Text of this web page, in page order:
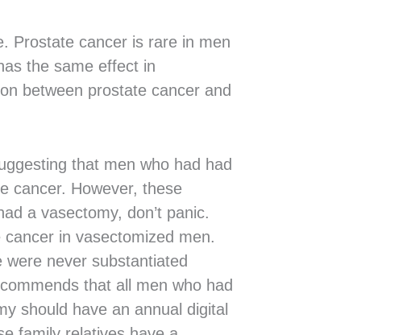
Prostate cancer is rare in men
the same effect in
between prostate cancer and
that men who had had
cancer. However, these
a vasectomy, don’t panic.
in vasectomized men.
never substantiated
that all men who had
should have an annual digital